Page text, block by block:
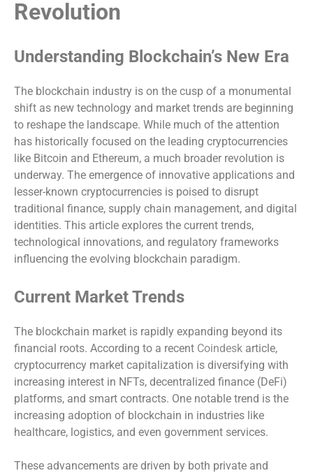
Revolution
Understanding Blockchain’s New Era
The blockchain industry is on the cusp of a monumental
shift as new technology and market trends are beginning
to reshape the landscape. While much of the attention
has historically focused on the leading cryptocurrencies
like Bitcoin and Ethereum, a much broader revolution is
underway. The emergence of innovative applications and
lesser-known cryptocurrencies is poised to disrupt
traditional finance, supply chain management, and digital
identities. This article explores the current trends,
technological innovations, and regulatory frameworks
influencing the evolving blockchain paradigm.
Current Market Trends
The blockchain market is rapidly expanding beyond its
financial roots. According to a recent Coindesk article,
cryptocurrency market capitalization is diversifying with
increasing interest in NFTs, decentralized finance (DeFi)
platforms, and smart contracts. One notable trend is the
increasing adoption of blockchain in industries like
healthcare, logistics, and even government services.
These advancements are driven by both private and